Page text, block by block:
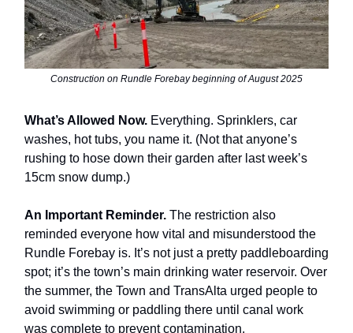
Construction on Rundle Forebay beginning of August 2025
What’s Allowed Now. Everything. Sprinklers, car
washes, hot tubs, you name it. (Not that anyone’s
rushing to hose down their garden after last week’s
15cm snow dump.)
An Important Reminder. The restriction also
reminded everyone how vital and misunderstood the
Rundle Forebay is. It’s not just a pretty paddleboarding
spot; it’s the town’s main drinking water reservoir. Over
the summer, the Town and TransAlta urged people to
avoid swimming or paddling there until canal work
was complete to prevent contamination.